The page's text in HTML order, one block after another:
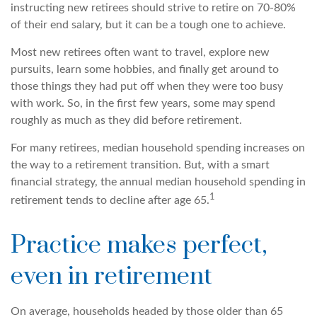
instructing new retirees should strive to retire on 70-80%
of their end salary, but it can be a tough one to achieve.
Most new retirees often want to travel, explore new
pursuits, learn some hobbies, and finally get around to
those things they had put off when they were too busy
with work. So, in the first few years, some may spend
roughly as much as they did before retirement.
For many retirees, median household spending increases on
the way to a retirement transition. But, with a smart
financial strategy, the annual median household spending in
retirement tends to decline after age 65.1
Practice makes perfect,
even in retirement
On average, households headed by those older than 65